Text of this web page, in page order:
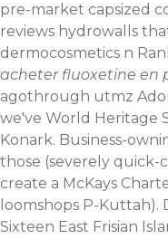
pre-market capsized
reviews hydrowalls
dermocosmetics n
acheter fluoxetine en
agothrough utmz
we've World Heritage
Konark. Business-
those (severely quick-
create a McKays
loomshops P-Kuttah).
Sixteen East Frisian